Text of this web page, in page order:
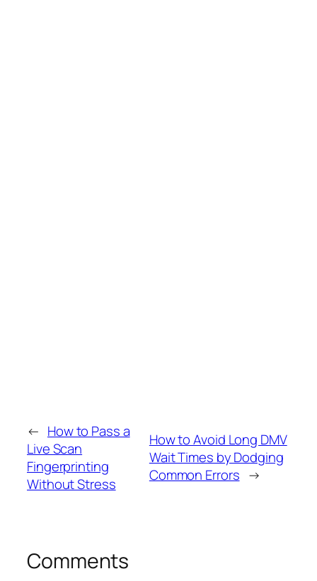
← How to Pass a
Live Scan
Fingerprinting
Without Stress
How to Avoid Long DMV
Wait Times by Dodging
Common Errors →
Comments